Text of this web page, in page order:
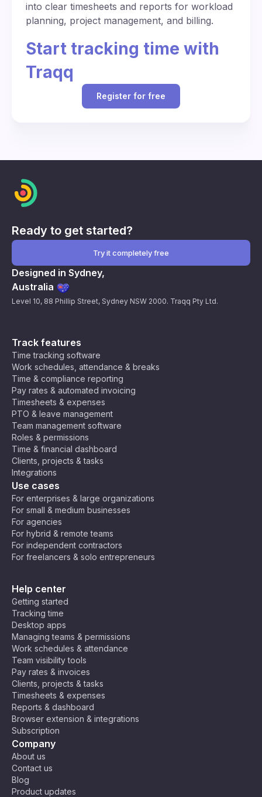
into clear timesheets and reports for workload
planning, project management, and billing.
Start tracking time with
Traqq
Register for free
Track features
Time tracking software
Work schedules, attendance & breaks
Time & compliance reporting
Pay rates & automated invoicing
Timesheets & expenses
PTO & leave management
Team management software
Roles & permissions
Time & financial dashboard
Clients, projects & tasks
Integrations
Use cases
For enterprises & large organizations
For small & medium businesses
For agencies
For hybrid & remote teams
For independent contractors
For freelancers & solo entrepreneurs
Help center
Getting started
Tracking time
Desktop apps
Managing teams & permissions
Work schedules & attendance
Team visibility tools
Pay rates & invoices
Clients, projects & tasks
Timesheets & expenses
Reports & dashboard
Browser extension & integrations
Subscription
Company
About us
Contact us
Blog
Product updates
Ready to get started?
Try it completely free
Designed in Sydney,
Australia
Level 10, 88 Phillip Street, Sydney NSW 2000. Traqq Pty Ltd.